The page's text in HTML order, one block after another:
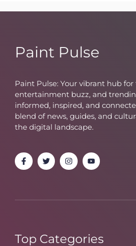
Paint Pulse
Paint Pulse: Your vibrant hub
entertainment buzz, and
informed, inspired, and
blend of news, guides, and
the digital landscape.
Top Categories